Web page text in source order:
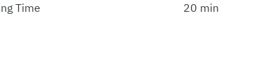
Time 20 min